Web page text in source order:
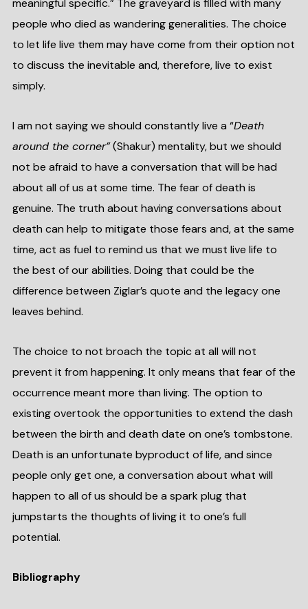
meaningful specific.” The graveyard is filled with many
people who died as wandering generalities. The choice
to let life live them may have come from their option not
to discuss the inevitable and, therefore, live to exist
simply.
I am not saying we should constantly live a “Death
around the corner”(Shakur) mentality, but we should
not be afraid to have a conversation that will be had
about all of us at some time. The fear of death is
genuine. The truth about having conversations about
death can help to mitigate those fears and, at the same
time, act as fuel to remind us that we must live life to
the best of our abilities. Doing that could be the
difference between Ziglar’s quote and the legacy one
leaves behind.
The choice to not broach the topic at all will not
prevent it from happening. It only means that fear of the
occurrence meant more than living. The option to
existing overtook the opportunities to extend the dash
between the birth and death date on one’s tombstone.
Death is an unfortunate byproduct of life, and since
people only get one, a conversation about what will
happen to all of us should be a spark plug that
jumpstarts the thoughts of living it to one’s full
potential.
Bibliography